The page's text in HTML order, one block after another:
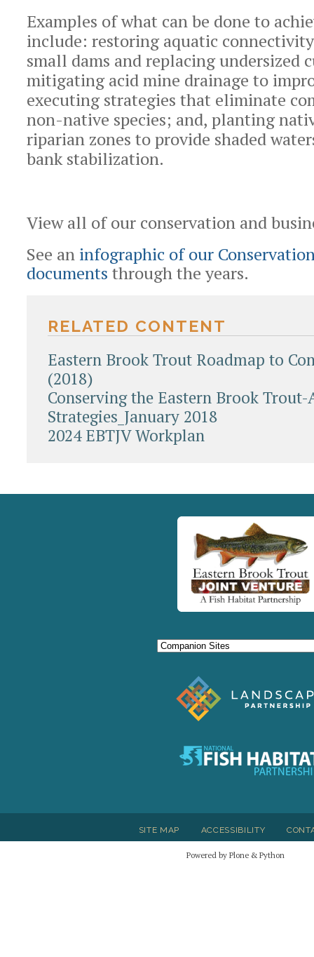
Examples of what can be done to
include: restoring aquatic
small dams and replacing undersized
mitigating acid mine drainage to
executing strategies that eliminate
non-native species; and, planting
riparian zones to provide shaded
bank stabilization.
View all of our conservation and
See an infographic of our
documents through the years.
RELATED CONTENT
Eastern Brook Trout Roadmap to
(2018)
Conserving the Eastern Brook
Strategies_January 2018
2024 EBTJV Workplan
Powered by Plone & Python
SITE MAP ACCESSIBILITY